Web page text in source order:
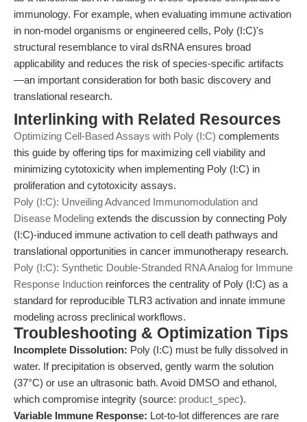
immunology. For example, when evaluating immune activation
in non-model organisms or engineered cells, Poly (I:C)'s
structural resemblance to viral dsRNA ensures broad
applicability and reduces the risk of species-specific artifacts
—an important consideration for both basic discovery and
translational research.
Interlinking with Related Resources
Optimizing Cell-Based Assays with Poly (I:C) complements
this guide by offering tips for maximizing cell viability and
minimizing cytotoxicity when implementing Poly (I:C) in
proliferation and cytotoxicity assays.
Poly (I:C): Unveiling Advanced Immunomodulation and
Disease Modeling extends the discussion by connecting Poly
(I:C)-induced immune activation to cell death pathways and
translational opportunities in cancer immunotherapy research.
Poly (I:C): Synthetic Double-Stranded RNA Analog for Immune
Response Induction reinforces the centrality of Poly (I:C) as a
standard for reproducible TLR3 activation and innate immune
modeling across preclinical workflows.
Troubleshooting & Optimization Tips
Incomplete Dissolution: Poly (I:C) must be fully dissolved in
water. If precipitation is observed, gently warm the solution
(37°C) or use an ultrasonic bath. Avoid DMSO and ethanol,
which compromise integrity (source: product_spec).
Variable Immune Response: Lot-to-lot differences are rare